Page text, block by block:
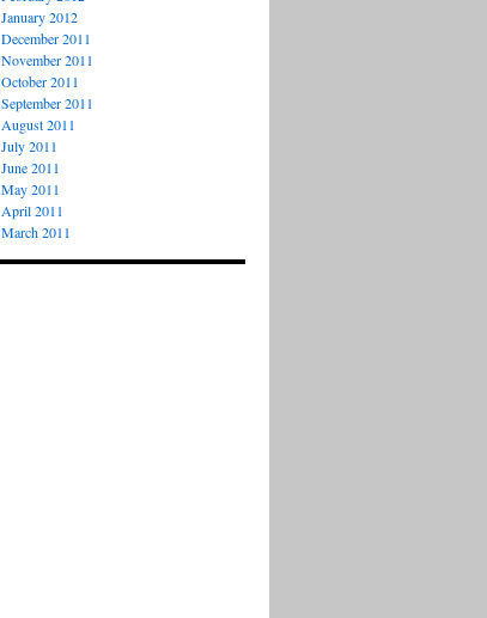
January 2012
December 2011
November 2011
October 2011
September 2011
August 2011
July 2011
June 2011
May 2011
April 2011
March 2011